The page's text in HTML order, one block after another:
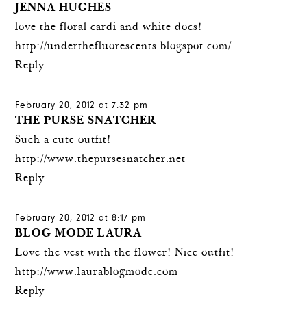
JENNA HUGHES
love the floral cardi and white docs!
http://underthefluorescents.blogspot.com/
Reply
February 20, 2012 at 7:32 pm
THE PURSE SNATCHER
Such a cute outfit!
http://www.thepursesnatcher.net
Reply
February 20, 2012 at 8:17 pm
BLOG MODE LAURA
Love the vest with the flower! Nice outfit!
http://www.laurablogmode.com
Reply